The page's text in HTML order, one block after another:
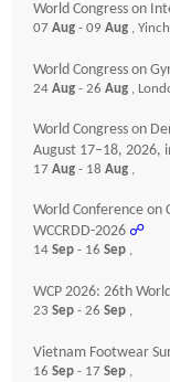
World Congress on
07 Aug - 09 Aug ,
World Congress on
24 Aug - 26 Aug ,
World Congress on
August 17–18, 2026,
17 Aug - 18 Aug ,
World Conference on
WCCRDD-2026 ☍
14 Sep - 16 Sep ,
WCP 2026: 26th
23 Sep - 26 Sep ,
Vietnam Footwear
16 Sep - 17 Sep ,